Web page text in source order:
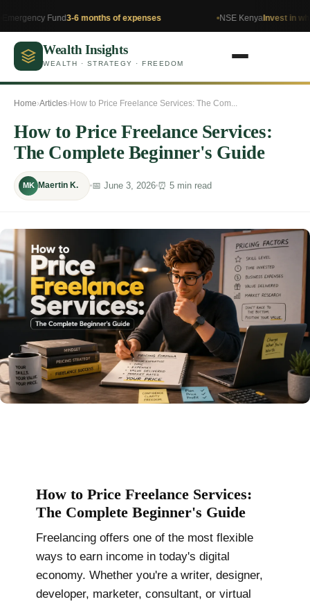
Fund3-6 months of expenses NSE KenyaInvest in what you
Wealth Insights
WEALTH · STRATEGY · FREEDOM
Home›Articles›How to Price Freelance Services: The Com...
How to Price Freelance Services:
The Complete Beginner's Guide
MK Maertin K. 📅 June 3, 2026 ⏰ 5 min read
How to Price Freelance Services:
The Complete Beginner's Guide
Freelancing offers one of the most flexible
ways to earn income in today's digital
economy. Whether you're a writer, designer,
developer, marketer, consultant, or virtual